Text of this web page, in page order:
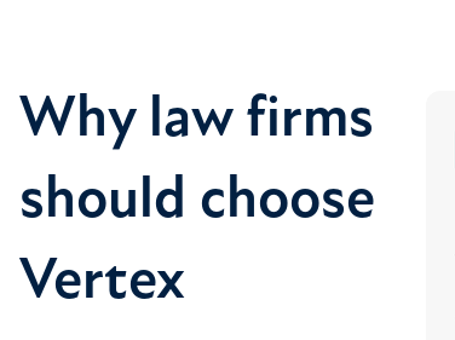
Why law firms
should choose
Vertex